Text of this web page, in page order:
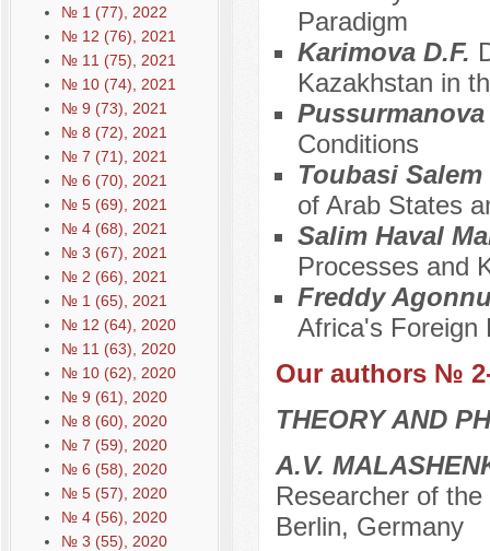
№ 1 (77), 2022
№ 12 (76), 2021
№ 11 (75), 2021
№ 10 (74), 2021
№ 9 (73), 2021
№ 8 (72), 2021
№ 7 (71), 2021
№ 6 (70), 2021
№ 5 (69), 2021
№ 4 (68), 2021
№ 3 (67), 2021
№ 2 (66), 2021
№ 1 (65), 2021
№ 12 (64), 2020
№ 11 (63), 2020
№ 10 (62), 2020
№ 9 (61), 2020
№ 8 (60), 2020
№ 7 (59), 2020
№ 6 (58), 2020
№ 5 (57), 2020
№ 4 (56), 2020
№ 3 (55), 2020
Paradigm
Karimova D.F.
Kazakhstan in
Conditions
Toubasi Salem
of Arab States
Salim Haval
Processes and
Freddy
Africa's Foreign
Our authors №
THEORY AND
A.V.
Researcher of
Berlin, Germany